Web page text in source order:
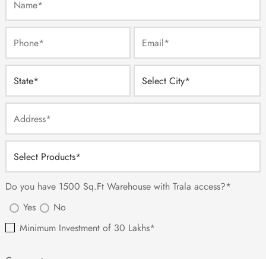
Do you have 1500 Sq.Ft Warehouse with Trala access?*
Yes
No
Minimum Investment of 30 Lakhs*